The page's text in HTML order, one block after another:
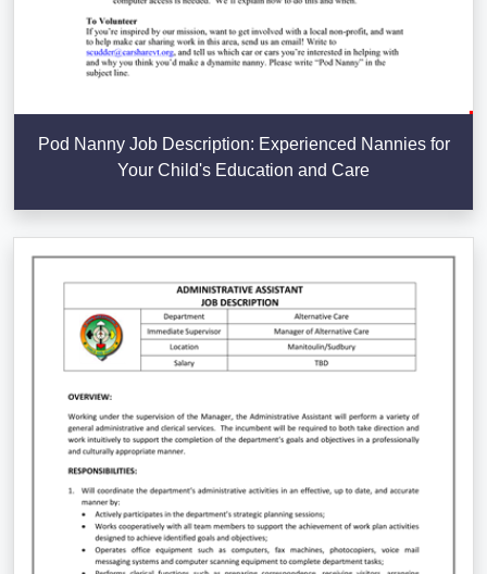
Pod Nanny Job Description: Experienced Nannies for
Your Child's Education and Care